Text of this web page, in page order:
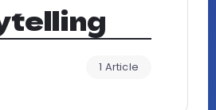
1 Article